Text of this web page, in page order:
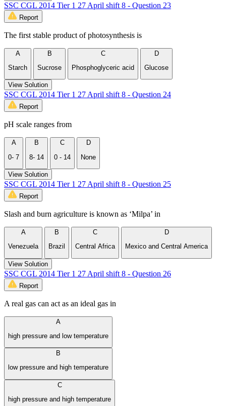
SSC CGL 2014 Tier 1 27 April shift 8 - Question 23
Report
The first stable product of photosynthesis is
A
Starch
B
Sucrose
C
Phosphoglyceric acid
D
Glucose
View Solution
SSC CGL 2014 Tier 1 27 April shift 8 - Question 24
Report
pH scale ranges from
A
0- 7
B
8- 14
C
0 - 14
D
None
View Solution
SSC CGL 2014 Tier 1 27 April shift 8 - Question 25
Report
Slash and burn agriculture is known as ‘Milpa’ in
A
Venezuela
B
Brazil
C
Central Africa
D
Mexico and Central America
View Solution
SSC CGL 2014 Tier 1 27 April shift 8 - Question 26
Report
A real gas can act as an ideal gas in
A
high pressure and low temperature
B
low pressure and high temperature
C
high pressure and high temperature